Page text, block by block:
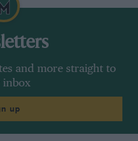
and more straight to
inbox
up